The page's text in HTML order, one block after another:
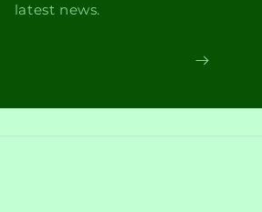
latest news.